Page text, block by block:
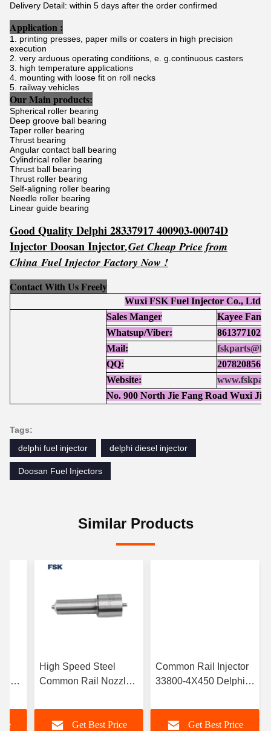
Delivery Detail: within 5 days after the order confirmed
Application :
1. printing presses, paper mills or coaters in high precision
execution
2. very arduous operating conditions, e. g.continuous casters
3. high temperature applications
4. mounting with loose fit on roll necks
5. railway vehicles
Our Main products:
Spherical roller bearing
Deep groove ball bearing
Taper roller bearing
Thrust bearing
Angular contact ball bearing
Cylindrical roller bearing
Thrust ball bearing
Thrust roller bearing
Self-aligning roller bearing
Needle roller bearing
Linear guide bearing
Good Quality Delphi 28337917 400903-00074D
Injector Doosan Injector,Get Cheap Price from
China Fuel Injector Factory Now !
Contact With Us Freely
Wuxi FSK Fuel Injector Co., Ltd
Sales Manger
Kayee Fan
Whatsup/Viber:
Mail:
QQ:
207820856
Website:
No. 900 North Jie Fang Road Wuxi
Tags:
delphi fuel injector
delphi diesel injector
Doosan Fuel Injectors
Similar Products
High Speed Steel
Common Rail Nozzle
Fuel Injector L216pbc
Get Best Price
Common Rail Injector
33800-4X450 Delphi
Kia Diesel Vehicle
EJBR05501Get Best Price